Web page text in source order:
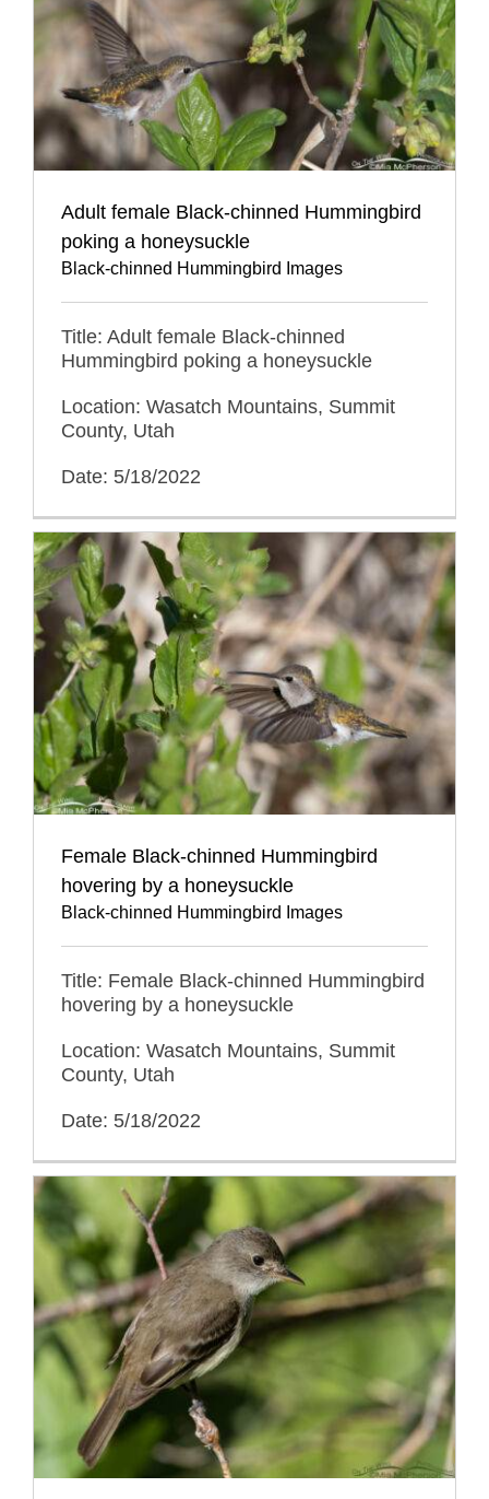
Adult female Black-chinned Hummingbird
poking a honeysuckle
Black-chinned Hummingbird Images
Title: Adult female Black-chinned
Hummingbird poking a honeysuckle
Location: Wasatch Mountains, Summit
County, Utah
Date: 5/18/2022
Female Black-chinned Hummingbird
hovering by a honeysuckle
Black-chinned Hummingbird Images
Title: Female Black-chinned Hummingbird
hovering by a honeysuckle
Location: Wasatch Mountains, Summit
County, Utah
Date: 5/18/2022